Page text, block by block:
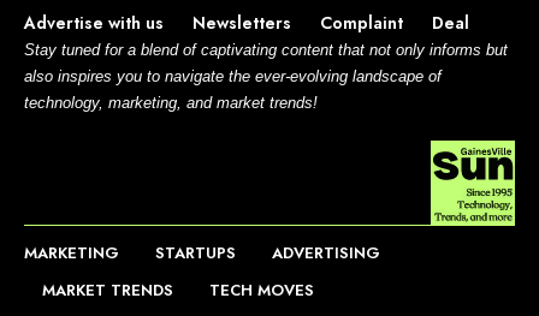
Advertise with us Newsletters Complaint Deal
Stay tuned for a blend of captivating content that not only informs but
also inspires you to navigate the ever-evolving landscape of
technology, marketing, and market trends!
MARKETING STARTUPS
ADVERTISING
MARKET TRENDS
TECH MOVES